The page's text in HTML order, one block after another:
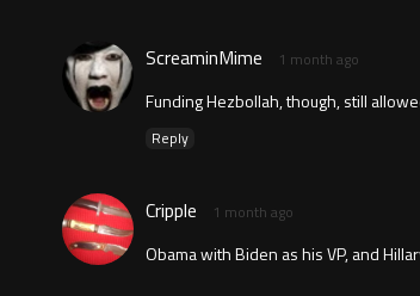
ScreaminMime 1 month ago
Funding Hezbollah, though, still
Reply
Cripple 1 month ago
Obama with Biden as his VP, and